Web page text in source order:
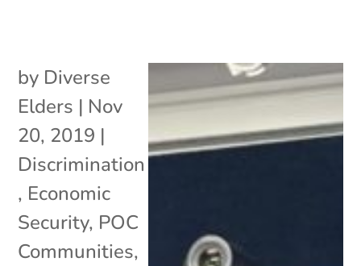
by Diverse
Elders | Nov
20, 2019 |
Discrimination
, Economic
Security, POC
Communities,